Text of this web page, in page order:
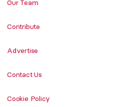
Our Team
Contribute
Advertise
Contact Us
Cookie Policy